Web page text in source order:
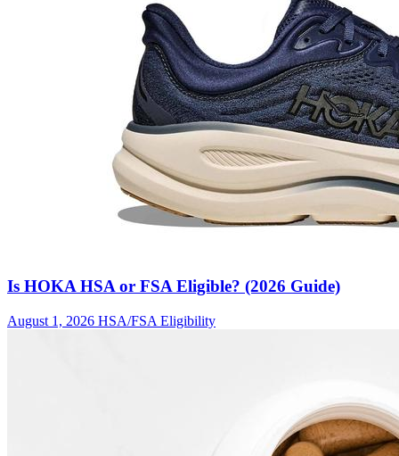
Is HOKA HSA or FSA Eligible? (2026 Guide)
August 1, 2026 HSA/FSA Eligibility